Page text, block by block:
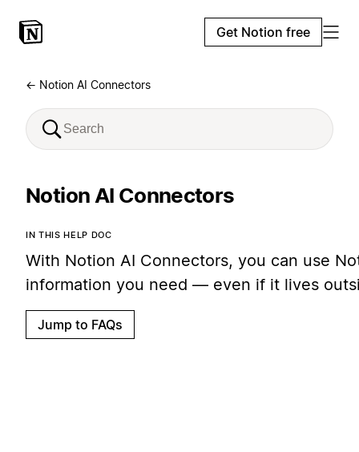
Get Notion free
← Notion AI Connectors
Notion AI Connectors
IN THIS HELP DOC
With Notion AI Connectors, you can use
information you need — even if it lives
Jump to FAQs